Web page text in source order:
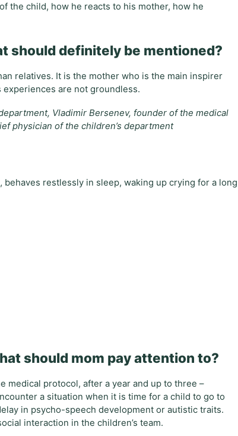
the child, how he reacts to his mother, how he
should definitely be mentioned?
relatives. It is the mother who is the main inspirer
experiences are not groundless.
Vladimir Bersenev, founder of the medical
physician of the children’s department
restlessly in sleep, waking up crying for a long
should mom pay attention to?
protocol, after a year and up to three –
a situation when it is time for a child to go to
in psycho-speech development or autistic traits.
interaction in the children’s team.